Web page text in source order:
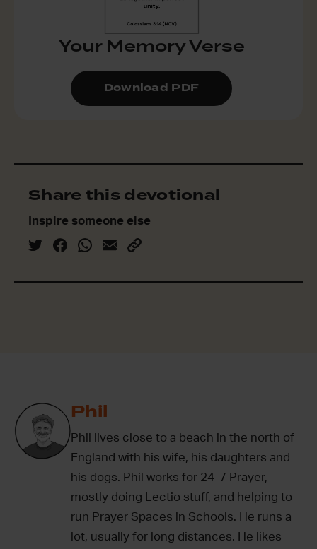
Your Memory Verse
Download PDF
Share this devotional
Inspire someone else
Phil
Phil lives close to a beach in the north of
England with his wife, his daughters and
his dogs. Phil works for 24-7 Prayer,
mostly doing Lectio stuff, and helping to
run Prayer Spaces in Schools. He runs a
lot, usually for long distances. He likes